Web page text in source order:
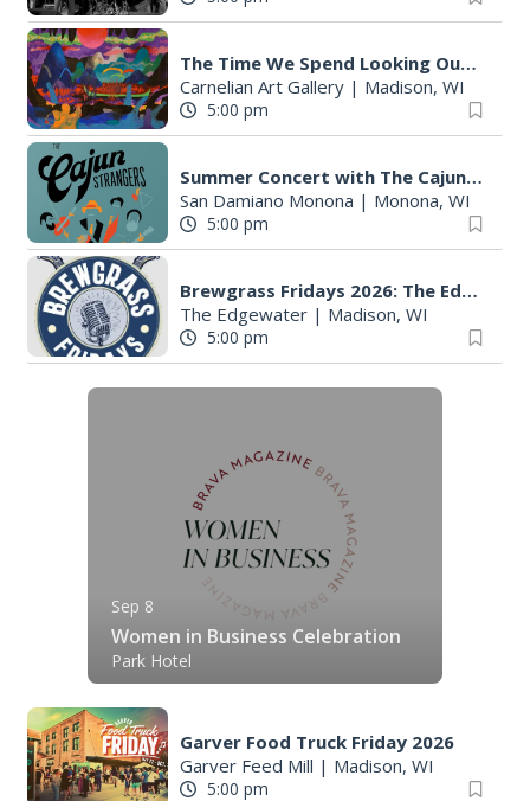
The Time We Spend Looking Outside
Carnelian Art Gallery| Madison, WI
5:00 pm
Summer Concert with The Cajun Strangers
San Damiano Monona | Monona, WI
5:00 pm
Brewgrass Fridays 2026: The Edgewater Madison
The Edgewater| Madison, WI
5:00 pm
Sep 8
Women in Business Celebration
Park Hotel
Garver Food Truck Friday 2026
Garver Feed Mill | Madison, WI
5:00 pm